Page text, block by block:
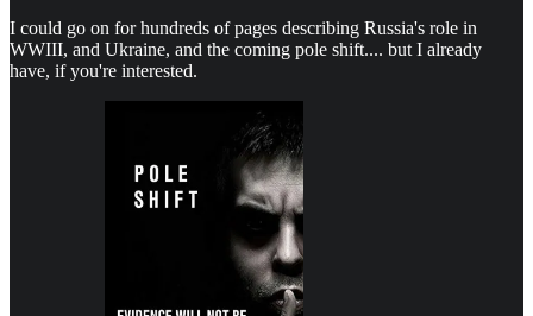
I could go on for hundreds of pages describing Russia's role in
WWIII, and Ukraine, and the coming pole shift.... but I already
have, if you're interested.